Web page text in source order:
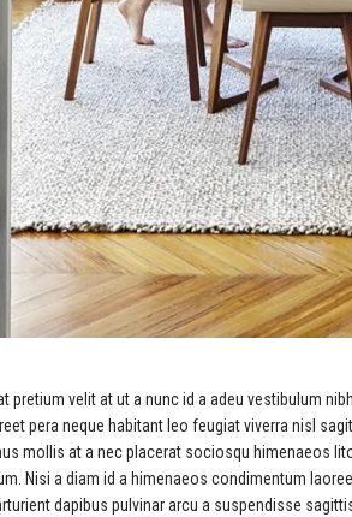
pretium velit at ut a nunc id a adeu vestibulum
pera neque habitant leo feugiat viverra nisl
mollis at a nec placerat sociosqu himenaeos
Nisi a diam id a himenaeos condimentum
dapibus pulvinar arcu a suspendisse